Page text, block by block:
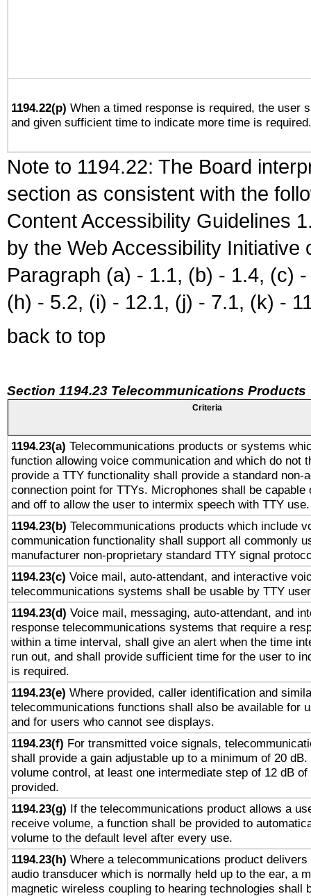
1194.22(p) When a timed response is required, the user
and given sufficient time to indicate more time is required.
Note to 1194.22: The Board
section as consistent with the
Content Accessibility Guidelines
by the Web Accessibility
Paragraph (a) - 1.1, (b) - 1.4, (c)
(h) - 5.2, (i) - 12.1, (j) - 7.1, (k) -
back to top
Section 1194.23 Telecommunications Products
Criteria
1194.23(a) Telecommunications products or systems
function allowing voice communication and which do not
provide a TTY functionality shall provide a standard non-
connection point for TTYs. Microphones shall be capable
and off to allow the user to intermix speech with TTY use.
1194.23(b) Telecommunications products which include
communication functionality shall support all commonly
manufacturer non-proprietary standard TTY signal
1194.23(c) Voice mail, auto-attendant, and interactive
telecommunications systems shall be usable by TTY
1194.23(d) Voice mail, messaging, auto-attendant, and
response telecommunications systems that require a
within a time interval, shall give an alert when the time
run out, and shall provide sufficient time for the user to
is required.
1194.23(e) Where provided, caller identification and
telecommunications functions shall also be available for
and for users who cannot see displays.
1194.23(f) For transmitted voice signals,
shall provide a gain adjustable up to a minimum of 20
volume control, at least one intermediate step of 12 dB
provided.
1194.23(g) If the telecommunications product allows a
receive volume, a function shall be provided to
volume to the default level after every use.
1194.23(h) Where a telecommunications product delivers
audio transducer which is normally held up to the ear, a
magnetic wireless coupling to hearing technologies shall